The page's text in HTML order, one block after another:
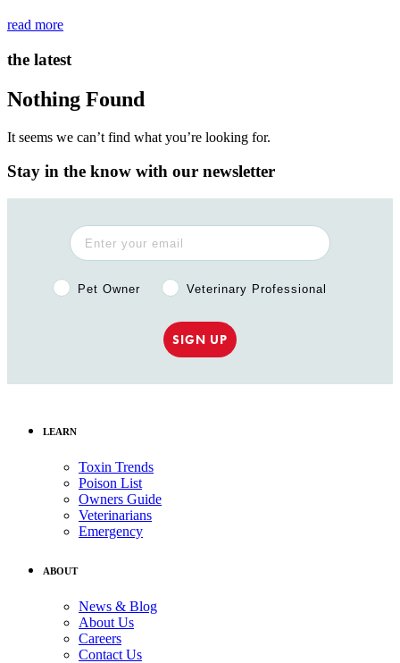
read more
the latest
Nothing Found
It seems we can’t find what you’re looking for.
Stay in the know with our newsletter
Pet Owner or Veterinary Professional?
Pet Owner Veterinary Professional
SIGN UP
LEARN
Toxin Trends
Poison List
Owners Guide
Veterinarians
Emergency
ABOUT
News & Blog
About Us
Careers
Contact Us